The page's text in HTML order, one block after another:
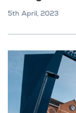
5th April, 2023